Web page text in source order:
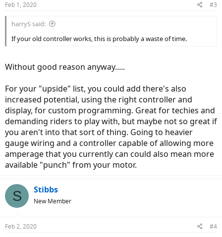
Feb 1, 2020 #3
harryS said:
If your old controller works, this is probably a waste of time.
Without good reason anyway.....
For your "upside" list, you could add there's also
increased potential, using the right controller and
display, for custom programming. Great for techies and
demanding riders to play with, but maybe not so great if
you aren't into that sort of thing. Going to heavier
gauge wiring and a controller capable of allowing more
amperage that you currently can could also mean more
available "punch" from your motor.
S Stibbs
New Member
Feb 2, 2020 #4